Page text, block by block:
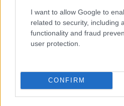
I want to allow Google to
related to security, including
functionality and fraud
user protection.
CONFIRM
University of West Bohemia
Republic) - Merit scholarship
Krsek Foundation -